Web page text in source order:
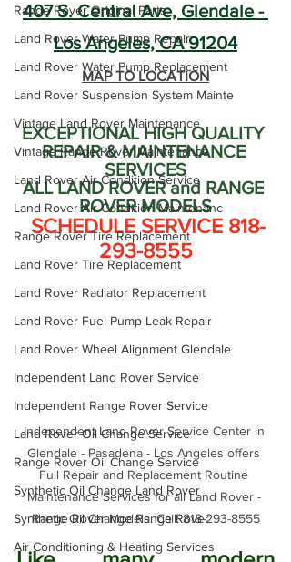
Range Rover Original Parts
Land Rover Water Pump Repair
Land Rover Water Pump Replacement
Land Rover Suspension System Mainte
Vintage Land Rover Maintenance
Vintage Range Rover Maintenance
Land Rover Air Condition Service
Land Rover Air Condition Maintenanc
Range Rover Tire Replacement
Land Rover Tire Replacement
Land Rover Radiator Replacement
Land Rover Fuel Pump Leak Repair
Land Rover Wheel Alignment Glendale
Independent Land Rover Service
Independent Range Rover Service
Land Rover Oil Change Service
Range Rover Oil Change Service
Synthetic Oil Change Land Rover
Synthetic Oil Change Range Rover
Air Conditioning & Heating Services
407 S. Central Ave, Glendale -
Los Angeles, CA 91204
MAP TO LOCATION
EXCEPTIONAL HIGH QUALITY
REPAIR & MAINTENANCE
SERVICES
ALL LAND ROVER and RANGE
ROVER MODELS
293-8555
Independent Land Rover Service Center in
Glendale - Pasadena - Los Angeles offers
Full Repair and Replacement Routine
Maintenance Services for all Land Rover -
Range Rover Models. Call: 818-293-8555